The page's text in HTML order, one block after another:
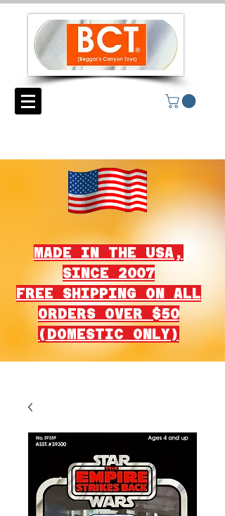
MADE IN THE USA,
SINCE 2007
FREE SHIPPING ON ALL
ORDERS OVER $50
(DOMESTIC ONLY)